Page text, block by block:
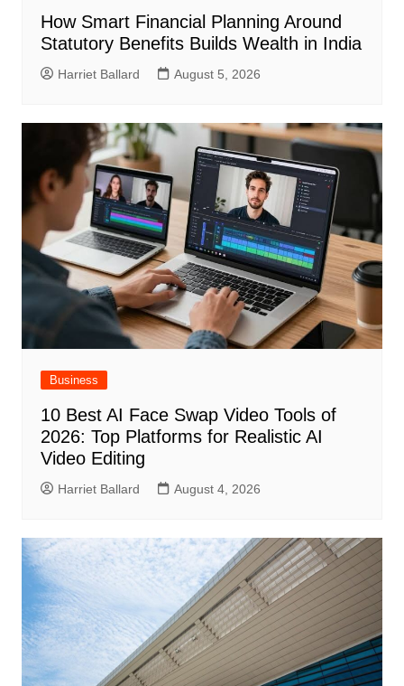
How Smart Financial Planning Around
Statutory Benefits Builds Wealth in India
Harriet Ballard August 5, 2026
Business
10 Best AI Face Swap Video Tools of
2026: Top Platforms for Realistic AI
Video Editing
Harriet Ballard August 4, 2026